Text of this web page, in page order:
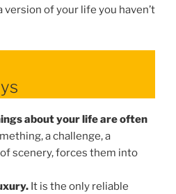
version of your life you haven’t
about your life are often
a challenge, a
scenery, forces them into
It is the only reliable